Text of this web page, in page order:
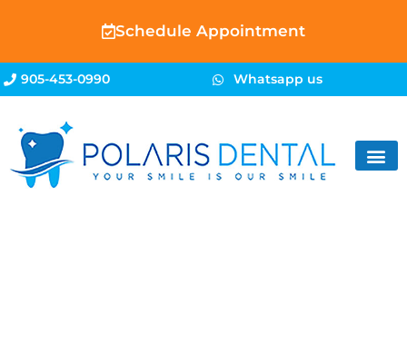
Schedule Appointment
905-453-0990 Whatsapp us